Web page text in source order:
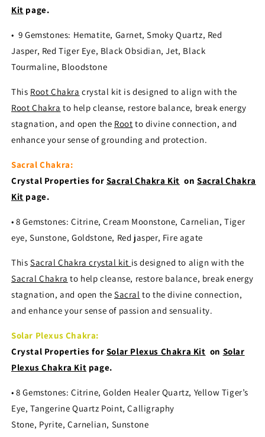
Kit page.
• 9 Gemstones: Hematite, Garnet, Smoky Quartz, Red
Jasper, Red Tiger Eye, Black Obsidian, Jet, Black
Tourmaline, Bloodstone
This Root Chakra crystal kit is designed to align with the
Root Chakra to help cleanse, restore balance, break energy
stagnation, and open the Root to divine connection, and
enhance your sense of grounding and protection.
Sacral Chakra:
Crystal Properties for Sacral Chakra Kit onSacral Chakra
Kit page.
• 8 Gemstones: Citrine, Cream Moonstone, Carnelian, Tiger
eye, Sunstone, Goldstone, Red jasper, Fire agate
This Sacral Chakra crystal kit is designed to align with the
Sacral Chakra to help cleanse, restore balance, break energy
stagnation, and open theSacral to the divine connection,
and enhance your sense of passion and sensuality.
Solar Plexus Chakra:
Crystal Properties for Solar Plexus Chakra Kit on Solar
Plexus Chakra Kit page.
• 8 Gemstones: Citrine, Golden Healer Quartz, Yellow Tiger’s
Eye, Tangerine Quartz Point, Calligraphy
Stone, Pyrite, Carnelian, Sunstone